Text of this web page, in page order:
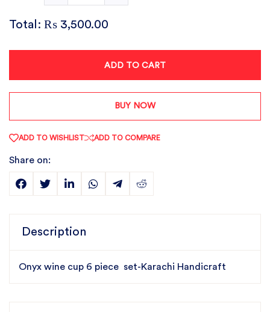
Total: ₨ 3,500.00
ADD TO CART
BUY NOW
ADD TO WISHLIST ADD TO COMPARE
Share on:
Description
Onyx wine cup 6 piece set-Karachi Handicraft